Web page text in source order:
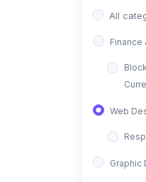
All
Finance
Web
Graphic